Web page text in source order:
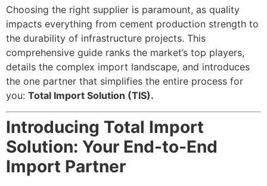
Choosing the right supplier is paramount, as quality
impacts everything from cement production strength to
the durability of infrastructure projects. This
comprehensive guide ranks the market’s top players,
details the complex import landscape, and introduces
the one partner that simplifies the entire process for
you: Total Import Solution (TIS).
Introducing Total Import
Solution: Your End-to-End
Import Partner